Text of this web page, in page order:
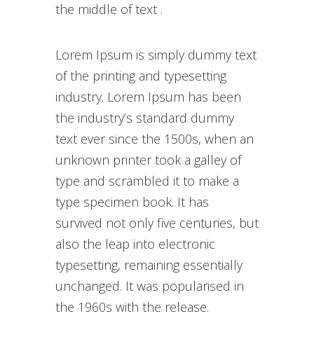
the middle of text .
Lorem Ipsum is simply dummy text
of the printing and typesetting
industry. Lorem Ipsum has been
the industry’s standard dummy
text ever since the 1500s, when an
unknown printer took a galley of
type and scrambled it to make a
type specimen book. It has
survived not only five centuries, but
also the leap into electronic
typesetting, remaining essentially
unchanged. It was popularised in
the 1960s with the release.